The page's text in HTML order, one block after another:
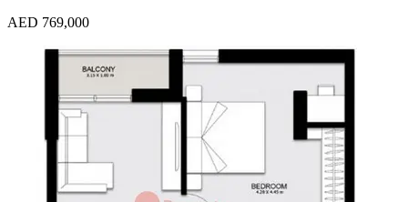
AED 769,000